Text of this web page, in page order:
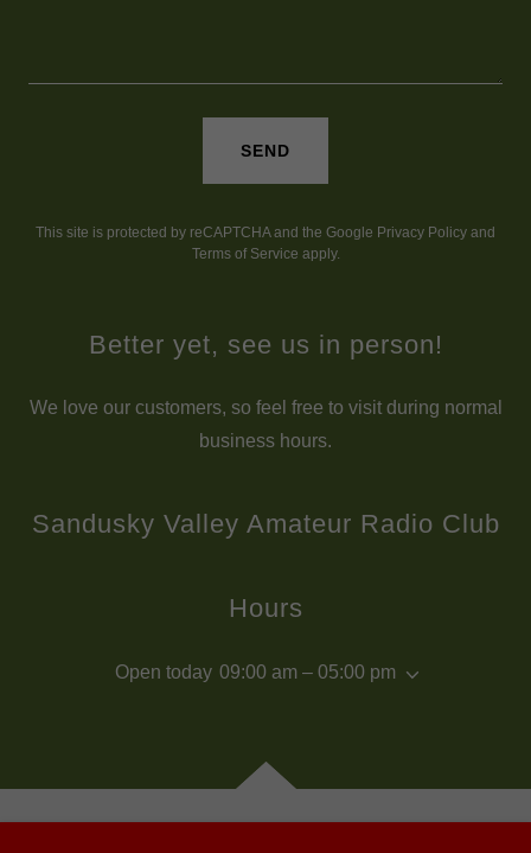
SEND
This site is protected by reCAPTCHA and the Google Privacy Policy and
Terms of Service apply.
Better yet, see us in person!
We love our customers, so feel free to visit during normal
business hours.
Sandusky Valley Amateur Radio Club
Hours
Open today 09:00 am – 05:00 pm